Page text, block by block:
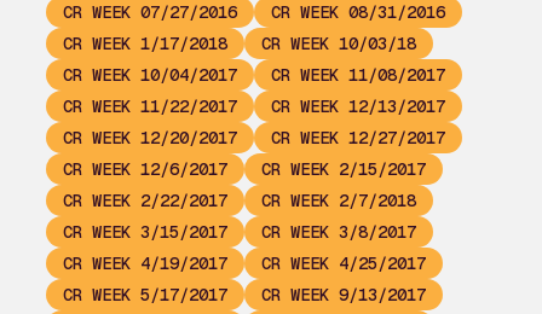
CR WEEK 07/27/2016
CR WEEK 08/31/2016
CR WEEK 1/17/2018
CR WEEK 10/03/18
CR WEEK 10/04/2017
CR WEEK 11/08/2017
CR WEEK 11/22/2017
CR WEEK 12/13/2017
CR WEEK 12/20/2017
CR WEEK 12/27/2017
CR WEEK 12/6/2017
CR WEEK 2/15/2017
CR WEEK 2/22/2017
CR WEEK 2/7/2018
CR WEEK 3/15/2017
CR WEEK 3/8/2017
CR WEEK 4/19/2017
CR WEEK 4/25/2017
CR WEEK 5/17/2017
CR WEEK 9/13/2017